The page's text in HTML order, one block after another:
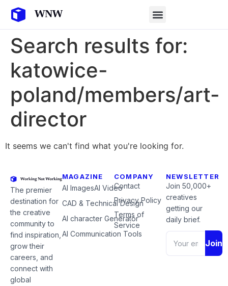
Search results for:
katowice-
poland/members/art-
director
It seems we can't find what you're looking for.
The premier
destination for
the creative
community to
find inspiration,
grow their
careers, and
connect with
global
MAGAZINE
AI ImagesAI Video
CAD & Technical Design
AI character Generator
AI Communication Tools
COMPANY
Contact
Privacy Policy
Terms of
Service
NEWSLETTER
Join 50,000+
creatives
getting our
daily brief.
Join